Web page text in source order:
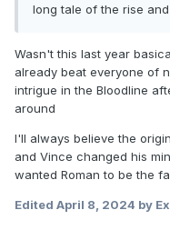
long tale of the rise
Wasn't this last year
already beat everyone of
intrigue in the Bloodline
around
I'll always believe the
and Vince changed his
wanted Roman to be the
Edited April 8, 2024 by